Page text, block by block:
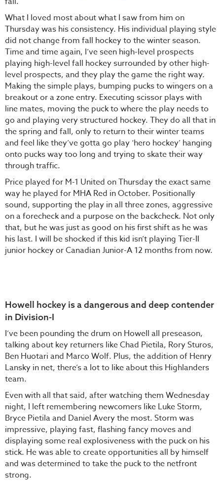
What I loved most about what I saw from him on
Thursday was his consistency. His individual playing style
did not change from fall hockey to the winter season.
Time and time again, I’ve seen high-level prospects
playing high-level fall hockey surrounded by other high-
level prospects, and they play the game the right way.
Making the simple plays, bumping pucks to wingers on a
breakout or a zone entry. Executing scissor plays with
line mates, moving the puck to where the play needs to
go and playing very structured hockey. They do all that in
the spring and fall, only to return to their winter teams
and feel like they’ve gotta go play ‘hero hockey’ hanging
onto pucks way too long and trying to skate their way
through traffic.
Price played for M-1 United on Thursday the exact same
way he played for MHA Red in October. Positionally
sound, supporting the play in all three zones, aggressive
on a forecheck and a purpose on the backcheck. Not only
that, but he was just as good on his first shift as he was
his last. I will be shocked if this kid isn’t playing Tier-II
junior hockey or Canadian Junior-A 12 months from now.
Howell hockey is a dangerous and deep contender
in Division-I
I’ve been pounding the drum on Howell all preseason,
talking about key returners like Chad Pietila, Rory Sturos,
Ben Huotari and Marco Wolf. Plus, the addition of Henry
Lansky in net, there’s a lot to like about this Highlanders
team.
Even with all that said, after watching them Wednesday
night, I left remembering newcomers like Luke Storm,
Bryce Pietila and Daniel Avery the most. Storm was
impressive, playing fast, flashing fancy moves and
displaying some real explosiveness with the puck on his
stick. He was able to create opportunities all by himself
and was determined to take the puck to the netfront
strong.